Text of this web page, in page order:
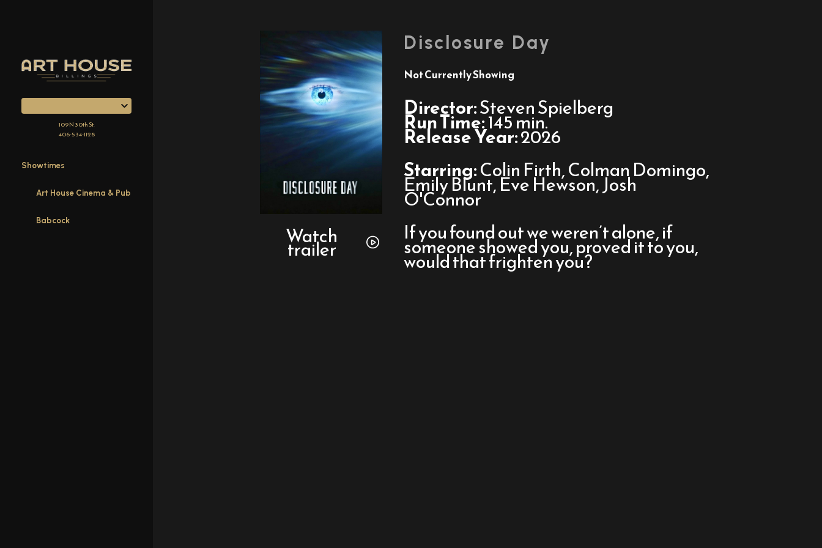
109 N 30th St.
406-534-1128
Showtimes
Art House Cinema & Pub
Babcock Watch
trailer
for
Disclosure
Watch
trailer
Disclosure Day
Not Currently Showing
Director:Steven Spielberg
Run Time:145 min.
Release Year:2026
Starring:Colin Firth, Colman Domingo,
Emily Blunt, Eve Hewson, Josh
O'Connor
If you found out we weren’t alone, if
someone showed you, proved it to you,
would that frighten you?